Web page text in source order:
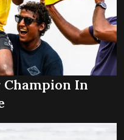
Champion In